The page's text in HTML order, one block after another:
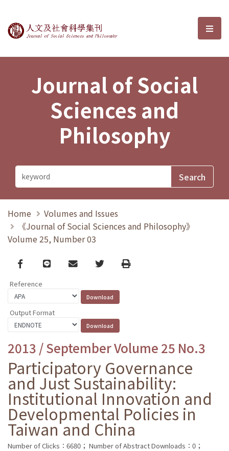
Journal of Social Sciences and選
Journal of Social
Sciences and
Philosophy
Home
Volumes and Issues
《Journal of Social Sciences and Philosophy》
Volume 25, Number 03
Facebook
line email TwitterPrint
Reference
Output Format
2013 / September Volume 25 No.3
Participatory Governance
and Just Sustainability:
Institutional Innovation and
Developmental Policies in
Taiwan and China
Number of Clicks：6680； Number of Abstract Downloads：0；